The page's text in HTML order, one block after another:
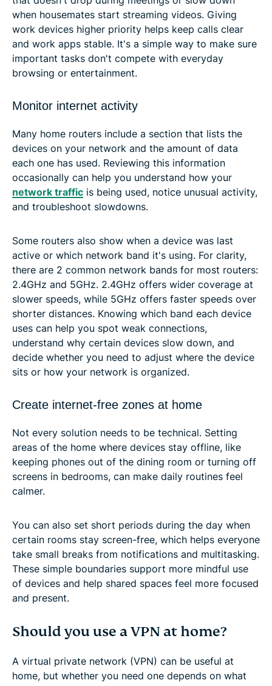
when housemates start streaming videos. Giving
work devices higher priority helps keep calls clear
and work apps stable. It's a simple way to make sure
important tasks don't compete with everyday
browsing or entertainment.
Monitor internet activity
Many home routers include a section that lists the
devices on your network and the amount of data
each one has used. Reviewing this information
occasionally can help you understand how your
network traffic is being used, notice unusual activity,
and troubleshoot slowdowns.
Some routers also show when a device was last
active or which network band it's using. For clarity,
there are 2 common network bands for most routers:
2.4GHz and 5GHz. 2.4GHz offers wider coverage at
slower speeds, while 5GHz offers faster speeds over
shorter distances. Knowing which band each device
uses can help you spot weak connections,
understand why certain devices slow down, and
decide whether you need to adjust where the device
sits or how your network is organized.
Create internet-free zones at home
Not every solution needs to be technical. Setting
areas of the home where devices stay offline, like
keeping phones out of the dining room or turning off
screens in bedrooms, can make daily routines feel
calmer.
You can also set short periods during the day when
certain rooms stay screen-free, which helps everyone
take small breaks from notifications and multitasking.
These simple boundaries support more mindful use
of devices and help shared spaces feel more focused
and present.
Should you use a VPN at home?
A virtual private network (VPN) can be useful at
home, but whether you need one depends on what